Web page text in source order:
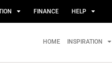
FINANCE HELP
HOME INSPIRATION